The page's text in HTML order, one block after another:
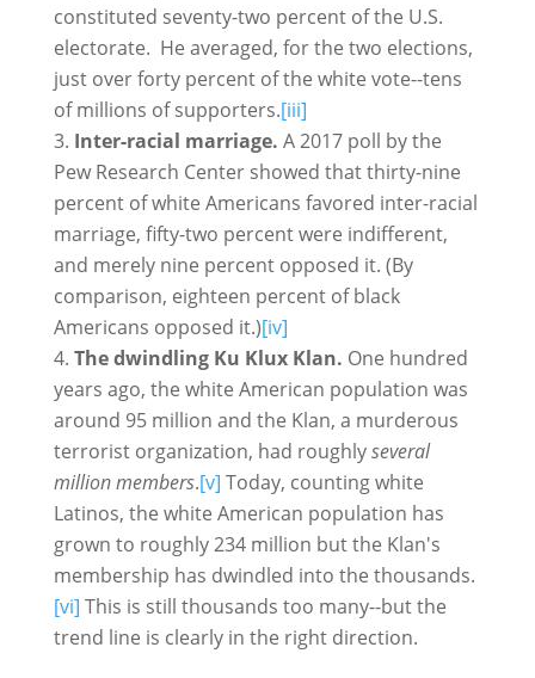
constituted seventy-two percent of the U.S.
electorate. He averaged, for the two elections,
just over forty percent of the white vote--tens
of millions of supporters.[iii]
Inter-racial marriage. A 2017 poll by the
Pew Research Center showed that thirty-nine
percent of white Americans favored inter-racial
marriage, fifty-two percent were indifferent,
and merely nine percent opposed it. (By
comparison, eighteen percent of black
Americans opposed it.)[iv]
The dwindling Ku Klux Klan. One hundred
years ago, the white American population was
around 95 million and the Klan, a murderous
terrorist organization, had roughlyseveral
million members.[v] Today, counting white
Latinos, the white American population has
grown to roughly 234 million but the Klan's
membership has dwindled into the thousands.
[vi] This is still thousands too many--but the
trend line is clearly in the right direction.